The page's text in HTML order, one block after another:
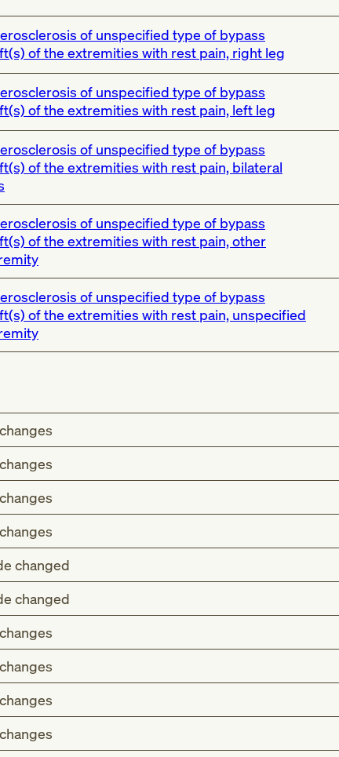
of unspecified type of bypass
of the extremities with rest pain, right leg
of unspecified type of bypass
of the extremities with rest pain, left leg
of unspecified type of bypass
of the extremities with rest pain, bilateral
of unspecified type of bypass
of the extremities with rest pain, other
of unspecified type of bypass
of the extremities with rest pain, unspecified
changed
to I70.31-
ischemia NOS of unspecified type of bypass
ischemia of unspecified type of bypass graft(s)
right leg
NOS of unspecified type of bypass graft(s) of the
of unspecified type of bypass graft(s) of the
changed
to I70.31-
to I70.31-
ischemia NOS of unspecified type of bypass
ischemia of unspecified type of bypass graft(s) of